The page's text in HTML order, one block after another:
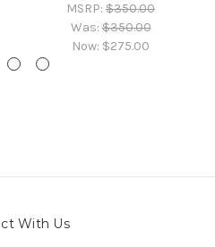
MSRP: $350.00
Was:$350.00
Now: $275.00
With Us